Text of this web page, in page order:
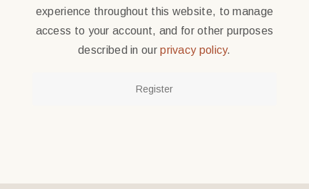
experience throughout this website, to manage
access to your account, and for other purposes
described in ourprivacy policy.
Register